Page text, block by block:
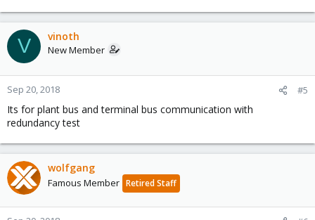
V vinoth
New Member
Sep 20, 2018 #5
Its for plant bus and terminal bus communication with
redundancy test
wolfgang
Famous Member Retired Staff